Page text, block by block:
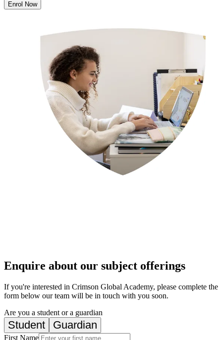
Enrol Now
Enquire about our subject offerings
If you're interested in Crimson Global Academy, please complete the
form below our team will be in touch with you soon.
Are you a student or a guardian
Student Guardian
First Name